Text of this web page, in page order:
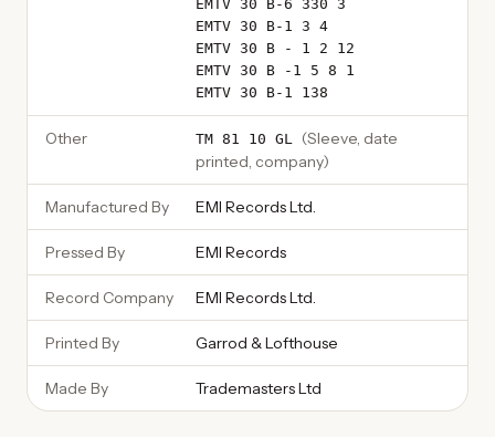
EMTV 30 B-6 330 3
EMTV 30 B-1 3 4
EMTV 30 B - 1 2 12
EMTV 30 B -1 5 8 1
EMTV 30 B-1 138
Other TM 81 10 GL (Sleeve, date
printed, company)
Manufactured By EMI Records Ltd.
Pressed By EMI Records
Record Company EMI Records Ltd.
Printed By Garrod & Lofthouse
Made By Trademasters Ltd